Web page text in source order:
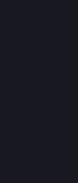
may be able to
you in touch
staff: